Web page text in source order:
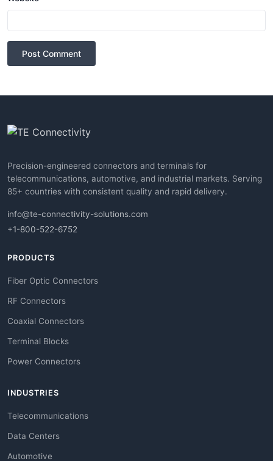
Post Comment
Precision-engineered connectors and terminals for
telecommunications, automotive, and industrial markets. Serving
85+ countries with consistent quality and rapid delivery.
info@te-connectivity-solutions.com
+1-800-522-6752
PRODUCTS
Fiber Optic Connectors
RF Connectors
Coaxial Connectors
Terminal Blocks
Power Connectors
INDUSTRIES
Telecommunications
Data Centers
Automotive